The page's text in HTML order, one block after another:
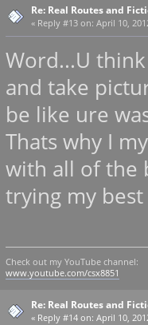
Re: Real Routes and
« Reply #13 on: April 10,
Word...U
and take
be like ure
Thats why I
with all of the
trying my best
Check out my YouTube channel:
www.youtube.com/csx8851
Re: Real Routes and
« Reply #14 on: April 10,